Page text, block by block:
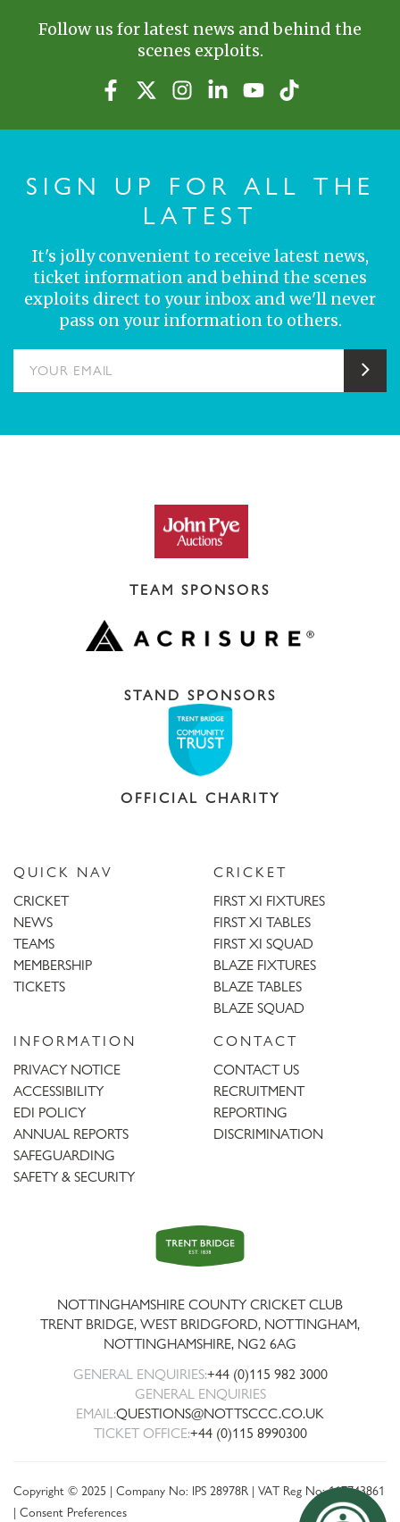
Follow us for latest news and behind the
scenes exploits.
SIGN UP FOR ALL THE
LATEST
It's jolly convenient to receive latest news,
ticket information and behind the scenes
exploits direct to your inbox and we'll never
pass on your information to others.
TEAM SPONSORS
STAND SPONSORS
OFFICIAL CHARITY
QUICK NAV
CRICKET
NEWS
TEAMS
MEMBERSHIP
TICKETS
CRICKET
FIRST XI FIXTURES
FIRST XI TABLES
FIRST XI SQUAD
BLAZE FIXTURES
BLAZE TABLES
BLAZE SQUAD
INFORMATION
PRIVACY NOTICE
ACCESSIBILITY
EDI POLICY
ANNUAL REPORTS
SAFEGUARDING
SAFETY & SECURITY
CONTACT
CONTACT US
RECRUITMENT
REPORTING
DISCRIMINATION
Trent
Bridge
NOTTINGHAMSHIRE COUNTY CRICKET CLUB
TRENT BRIDGE, WEST BRIDGFORD, NOTTINGHAM,
NOTTINGHAMSHIRE, NG2 6AG
GENERAL ENQUIRIES:+44 (0)115 982 3000
GENERAL ENQUIRIES
EMAIL:QUESTIONS@NOTTSCCC.CO.UK
TICKET OFFICE:+44 (0)115 8990300
Copyright © 2025 | Company No: IPS 28978R | VAT Reg No: 117743861
| Consent Preferences